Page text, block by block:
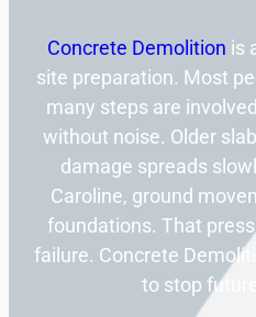
Concrete Demolition is
site preparation. Most
many steps are
without noise. Older
damage spreads
Caroline, ground
foundations. That
failure. Concrete
to stop